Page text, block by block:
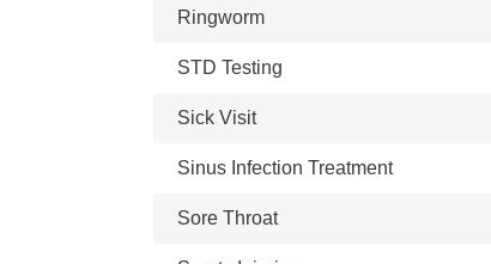
Ringworm
STD Testing
Sick Visit
Sinus Infection Treatment
Sore Throat